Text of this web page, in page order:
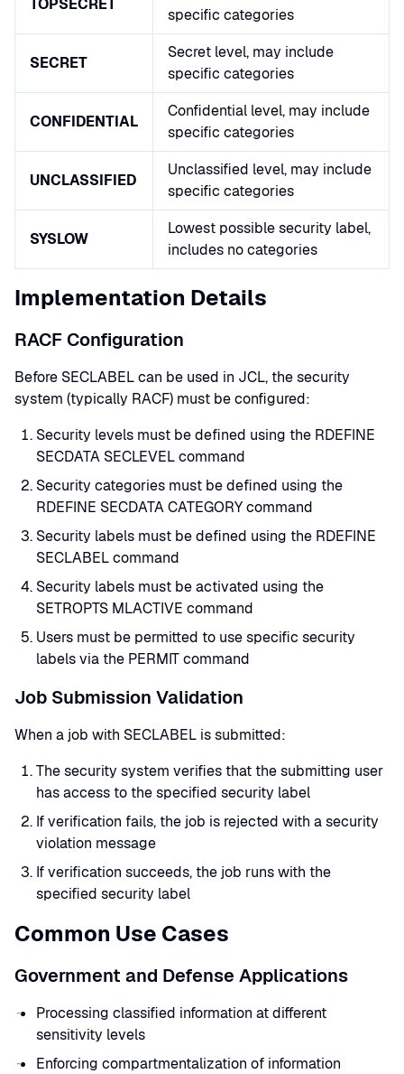
TOPSECRET
specific categories
SECRET
Secret level, may include
specific categories
CONFIDENTIAL
Confidential level, may include
specific categories
UNCLASSIFIED
Unclassified level, may include
specific categories
SYSLOW
Lowest possible security label,
includes no categories
Implementation Details
RACF Configuration
Before SECLABEL can be used in JCL, the security
system (typically RACF) must be configured:
Security levels must be defined using the RDEFINE
SECDATA SECLEVEL command
Security categories must be defined using the
RDEFINE SECDATA CATEGORY command
Security labels must be defined using the RDEFINE
SECLABEL command
Security labels must be activated using the
SETROPTS MLACTIVE command
Users must be permitted to use specific security
labels via the PERMIT command
Job Submission Validation
When a job with SECLABEL is submitted:
The security system verifies that the submitting user
has access to the specified security label
If verification fails, the job is rejected with a security
violation message
If verification succeeds, the job runs with the
specified security label
Common Use Cases
Government and Defense Applications
Processing classified information at different
sensitivity levels
Enforcing compartmentalization of information